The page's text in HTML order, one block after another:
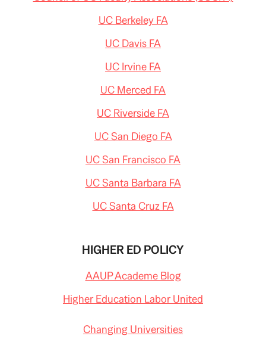
UC Berkeley FA
UC Davis FA
UC Irvine FA
UC Merced FA
UC Riverside FA
UC San Diego FA
UC San Francisco FA
UC Santa Barbara FA
UC Santa Cruz FA
HIGHER ED POLICY
AAUP Academe Blog
Higher Education Labor United
Changing Universities